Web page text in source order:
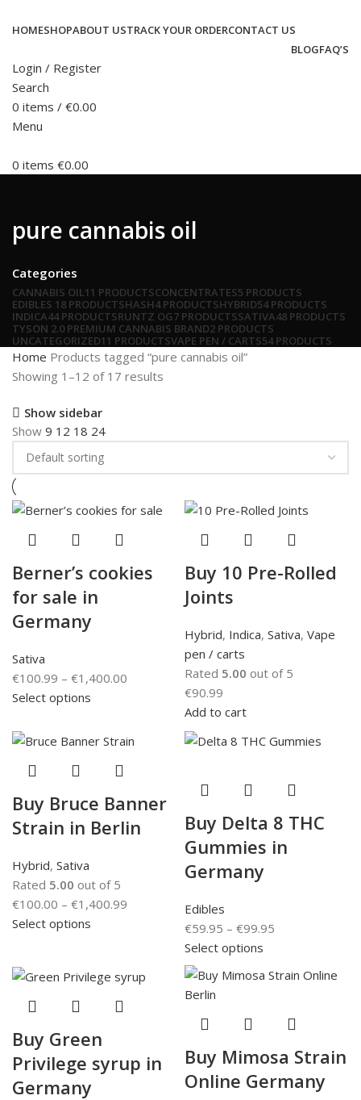
HOMESHOPABOUT USTRACK YOUR ORDERCONTACT US
BLOGFAQ’S
Login / Register
Search
0 items / €0.00
Menu
0 items €0.00
pure cannabis oil
Categories
CANNABIS OIL11 PRODUCTSCONCENTRATES5 PRODUCTS
EDIBLES 18 PRODUCTSHASH4 PRODUCTSHYBRID54 PRODUCTS
INDICA44 PRODUCTSRUNTZ OG7 PRODUCTSSATIVA48 PRODUCTS
TYSON 2.0 PREMIUM CANNABIS BRAND2 PRODUCTS
UNCATEGORIZED11 PRODUCTSVAPE PEN / CARTS54 PRODUCTS
Home Products tagged “pure cannabis oil”
Showing 1–12 of 17 results
Show sidebar
Show 9 12 18 24
Berner’s cookies
for sale in
Germany
Sativa
€100.99 – €1,400.00
Select options
Buy 10 Pre-Rolled
Joints
Hybrid, Indica, Sativa, Vape
pen / carts
Rated 5.00 out of 5
€90.99
Add to cart
Buy Bruce Banner
Strain in Berlin
Hybrid, Sativa
Rated 5.00 out of 5
€100.00 – €1,400.99
Select options
Buy Delta 8 THC
Gummies in
Germany
Edibles
€59.95 – €99.95
Select options
Buy Green
Privilege syrup in
Germany
Buy Mimosa Strain
Online Germany